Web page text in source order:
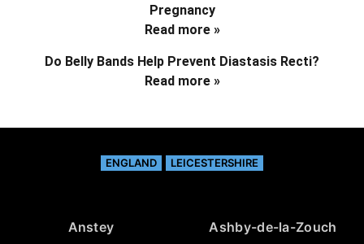
Pregnancy
Read more »
Do Belly Bands Help Prevent Diastasis Recti?
Read more »
ENGLAND LEICESTERSHIRE
Anstey Ashby-de-la-Zouch